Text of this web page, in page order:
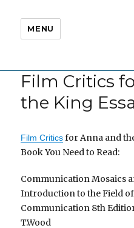
MENU
Film Critics
the King
Film Criticsfor Anna and
Book You Need to Read:
Communication Mosaics
Introduction to the Field of
Communication 8th
T.Wood